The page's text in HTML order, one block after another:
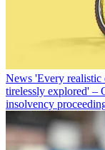
News 'Every realistic
tirelessly explored' –
insolvency